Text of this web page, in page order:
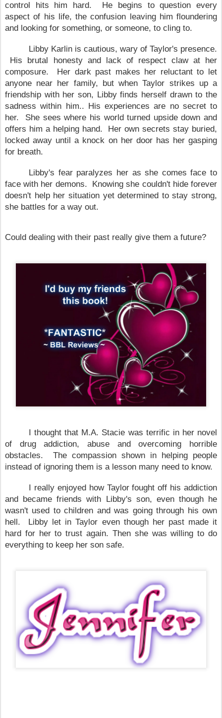
control hits him hard. He begins to question every
aspect of his life, the confusion leaving him floundering
and looking for something, or someone, to cling to.
Libby Karlin is cautious, wary of Taylor's presence.
His brutal honesty and lack of respect claw at her
composure. Her dark past makes her reluctant to let
anyone near her family, but whenTaylor strikes up a
friendship with her son, Libby finds herself drawn to the
sadness within him.. His experiences are no secret to
her. She sees where his world turned upside down and
offers him a helping hand. Her own secrets stay buried,
locked away until a knock on her door has her gasping
for breath.
Libby's fear paralyzes her as she comes face to
face with her demons. Knowing she couldn't hide forever
doesn't help her situation yet determined to stay strong,
she battles for a way out.
Could dealing with their past really give them a future?
I thought that M.A. Stacie was terrific in her novel
of drug addiction, abuse and overcoming horrible
obstacles. The compassion shown in helping people
instead of ignoring them is a lesson many need to know.
I really enjoyed how Taylorfought off his addiction
and became friends with Libby's son, even though he
wasn't used to children and was going through his own
hell. Libby let inTaylor even though her past made it
hard for her to trust again. Then she was willing to do
everything to keep her son safe.